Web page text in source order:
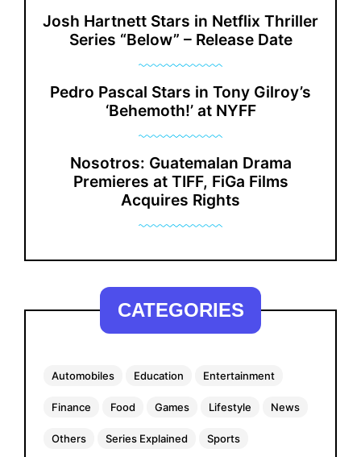
Josh Hartnett Stars in Netflix Thriller
Series “Below” – Release Date
Pedro Pascal Stars in Tony Gilroy’s
‘Behemoth!’ at NYFF
Nosotros: Guatemalan Drama
Premieres at TIFF, FiGa Films
Acquires Rights
CATEGORIES
Automobiles Education Entertainment
Finance Food Games Lifestyle News
Others Series Explained Sports